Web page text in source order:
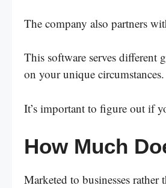
The company also partners
This software serves
on your unique circumstances.
It’s important to figure out if
How Much
Marketed to businesses